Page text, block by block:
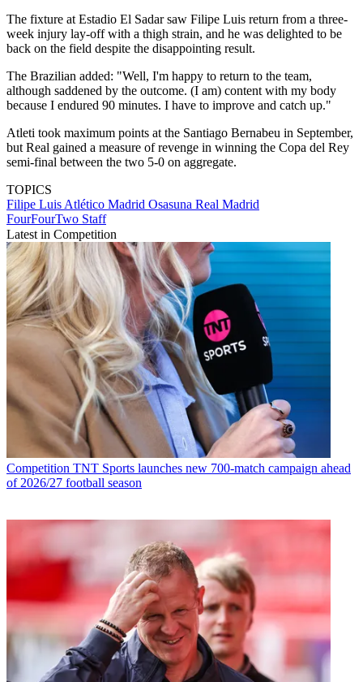
The fixture at Estadio El Sadar saw Filipe Luis return from a three-
week injury lay-off with a thigh strain, and he was delighted to be
back on the field despite the disappointing result.
The Brazilian added: "Well, I'm happy to return to the team,
although saddened by the outcome. (I am) content with my body
because I endured 90 minutes. I have to improve and catch up."
Atleti took maximum points at the Santiago Bernabeu in September,
but Real gained a measure of revenge in winning the Copa del Rey
semi-final between the two 5-0 on aggregate.
TOPICS
Filipe Luis Atlético Madrid Osasuna Real Madrid
FourFourTwo Staff
Latest in Competition
Competition TNT Sports launches new 700-match campaign ahead
of 2026/27 football season